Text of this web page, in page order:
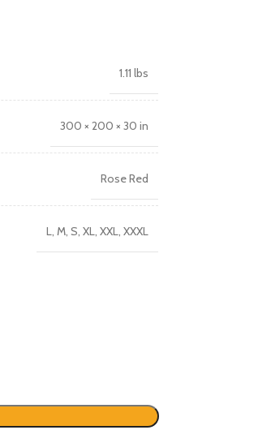
1.11 lbs
300 × 200 × 30 in
Rose Red
L, M, S, XL, XXL, XXXL